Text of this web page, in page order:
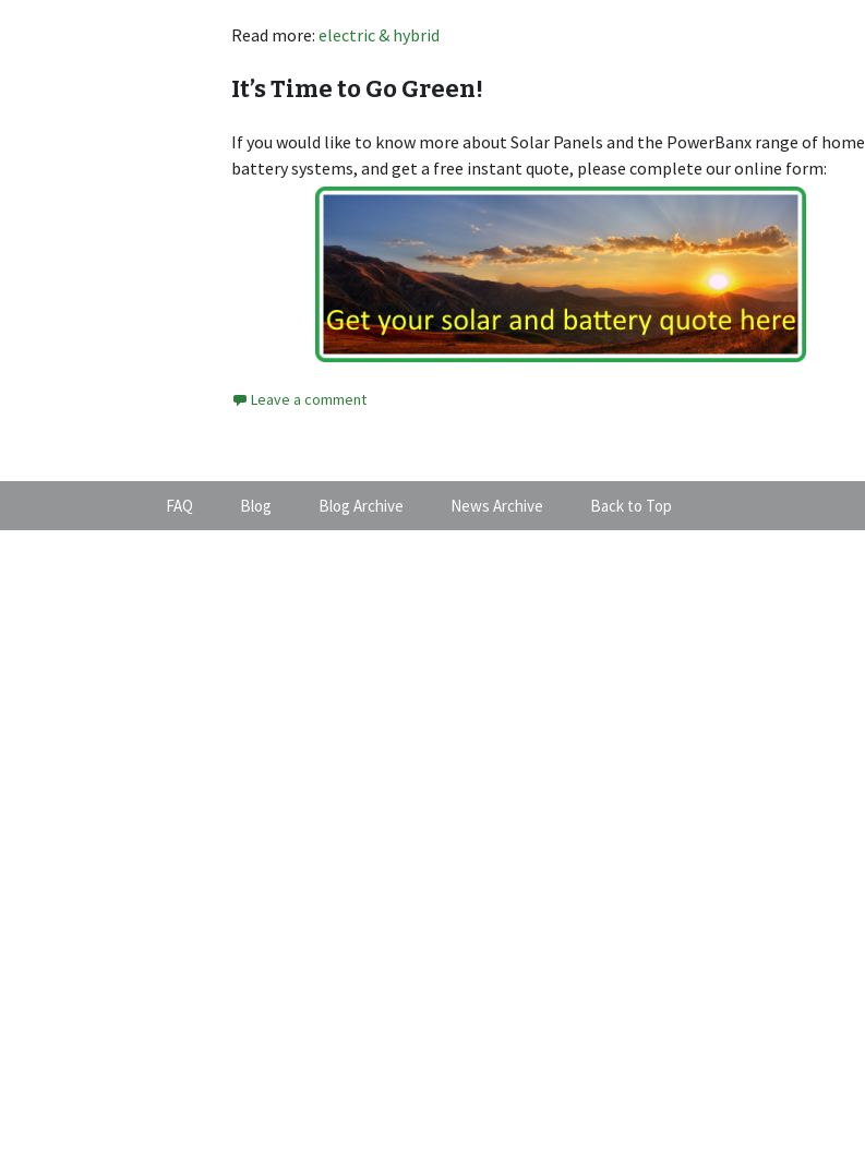
Read more: electric & hybrid
It’s Time to Go Green!
If you would like to know more about Solar Panels and the PowerBanx range of home
battery systems, and get a free instant quote, please complete our online form:
Leave a comment
FAQ Blog Blog Archive News Archive Back to Top